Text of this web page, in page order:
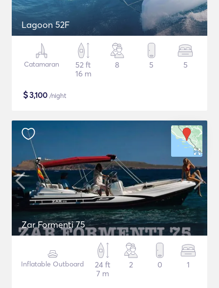
Lagoon 52F
Catamaran
52 ft
16 m
8 5 5
$3,100 /night
Zar Formenti 75
Inflatable Outboard
24 ft
7 m
2 0 1